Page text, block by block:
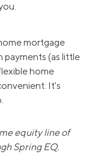
mortgage
payments (as little
home
It's
equity line of
Spring EQ.